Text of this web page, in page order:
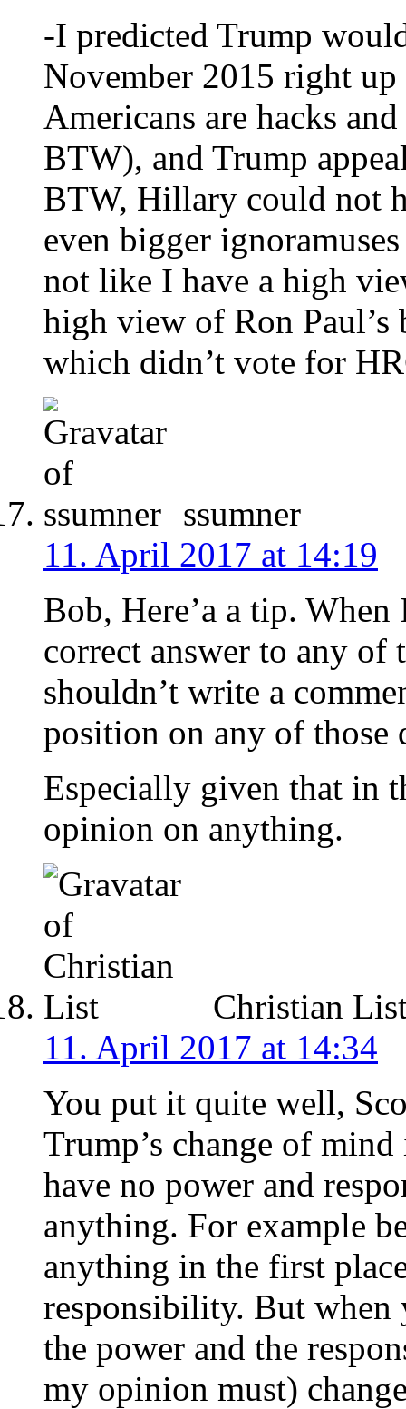
-I predicted Trump
November 2015 right
Americans are hacks
BTW), and Trump
BTW, Hillary could not
even bigger
not like I have a high
high view of Ron Paul’s
which didn’t vote for
ssumner
11. April 2017 at 14:19
Bob, Here’a a tip.
correct answer to any of
shouldn’t write a
position on any of those
Especially given that in
opinion on anything.
Christian
11. April 2017 at 14:34
You put it quite well,
Trump’s change of
have no power and
anything. For example
anything in the first
responsibility. But when
the power and the
my opinion must)